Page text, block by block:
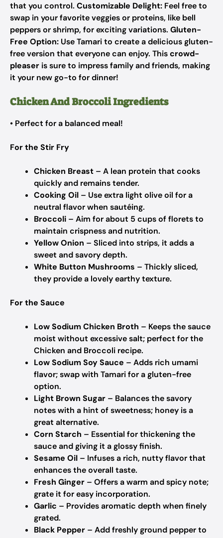
that you control. Customizable Delight: Feel free to
swap in your favorite veggies or proteins, like bell
peppers or shrimp, for exciting variations. Gluten-
Free Option: Use Tamari to create a delicious gluten-
free version that everyone can enjoy. Thiscrowd-
pleaser is sure to impress family and friends, making
it your new go-to for dinner!
Chicken And Broccoli Ingredients
• Perfect for a balanced meal!
For the Stir Fry
Chicken Breast – A lean protein that cooks
quickly and remains tender.
Cooking Oil – Use extra light olive oil for a
neutral flavor when sautéing.
Broccoli – Aim for about 5 cups of florets to
maintain crispness and nutrition.
Yellow Onion – Sliced into strips, it adds a
sweet and savory depth.
White Button Mushrooms – Thickly sliced,
they provide a lovely earthy texture.
For the Sauce
Low Sodium Chicken Broth – Keeps the sauce
moist without excessive salt; perfect for the
Chicken and Broccoli recipe.
Low Sodium Soy Sauce – Adds rich umami
flavor; swap with Tamari for a gluten-free
option.
Light Brown Sugar – Balances the savory
notes with a hint of sweetness; honey is a
great alternative.
Corn Starch – Essential for thickening the
sauce and giving it a glossy finish.
Sesame Oil – Infuses a rich, nutty flavor that
enhances the overall taste.
Fresh Ginger – Offers a warm and spicy note;
grate it for easy incorporation.
Garlic – Provides aromatic depth when finely
grated.
Black Pepper – Add freshly ground pepper to